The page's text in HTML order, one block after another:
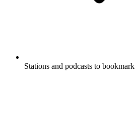
Stations and podcasts to bookmark